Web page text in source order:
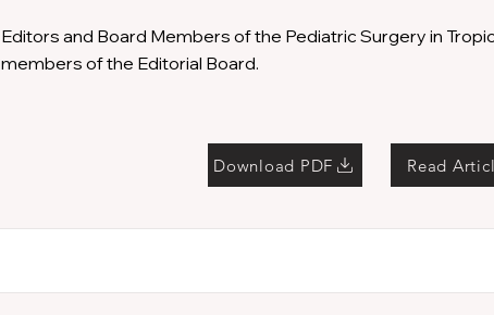
Editors and Board Members of the Pediatric Surgery in
members of the Editorial Board.
Download PDF Read